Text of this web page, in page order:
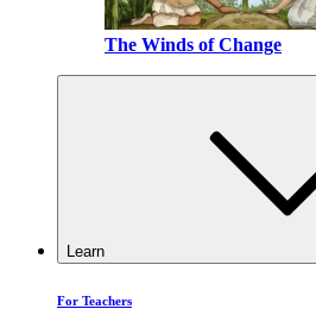
The Winds of Change
Learn
For Teachers